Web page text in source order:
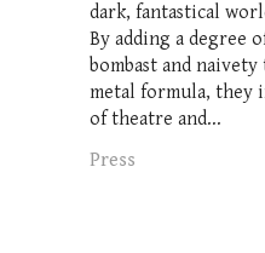
dark, fantastical
By adding a degree
bombast and
metal formula, they
of theatre and...
Press